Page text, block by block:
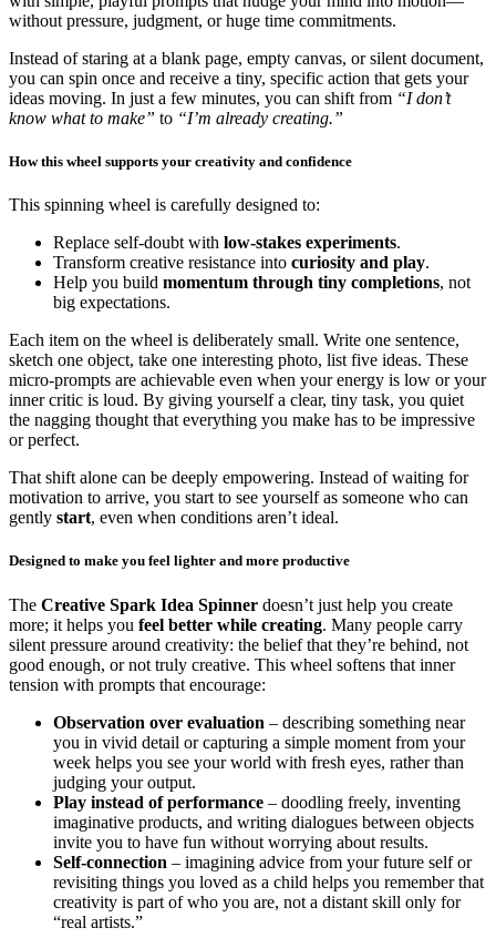
without pressure, judgment, or huge time commitments.
Instead of staring at a blank page, empty canvas, or silent document,
you can spin once and receive a tiny, specific action that gets your
ideas moving. In just a few minutes, you can shift from “I don’t
know what to make” to “I’m already creating.”
How this wheel supports your creativity and confidence
This spinning wheel is carefully designed to:
Replace self-doubt with low-stakes experiments.
Transform creative resistance into curiosity and play.
Help you build momentum through tiny completions, not
big expectations.
Each item on the wheel is deliberately small. Write one sentence,
sketch one object, take one interesting photo, list five ideas. These
micro-prompts are achievable even when your energy is low or your
inner critic is loud. By giving yourself a clear, tiny task, you quiet
the nagging thought that everything you make has to be impressive
or perfect.
That shift alone can be deeply empowering. Instead of waiting for
motivation to arrive, you start to see yourself as someone who can
gently start, even when conditions aren’t ideal.
Designed to make you feel lighter and more productive
The Creative Spark Idea Spinner doesn’t just help you create
more; it helps you feel better while creating. Many people carry
silent pressure around creativity: the belief that they’re behind, not
good enough, or not truly creative. This wheel softens that inner
tension with prompts that encourage:
Observation over evaluation – describing something near
you in vivid detail or capturing a simple moment from your
week helps you see your world with fresh eyes, rather than
judging your output.
Play instead of performance – doodling freely, inventing
imaginative products, and writing dialogues between objects
invite you to have fun without worrying about results.
Self-connection – imagining advice from your future self or
revisiting things you loved as a child helps you remember that
creativity is part of who you are, not a distant skill only for
“real artists.”